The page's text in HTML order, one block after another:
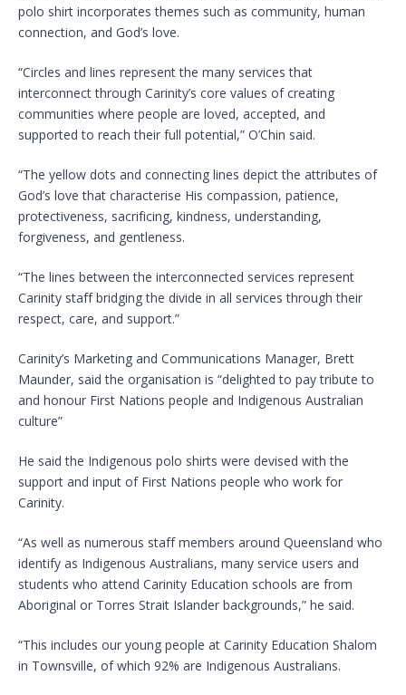
polo shirt incorporates themes such as community, human
connection, and God’s love.
“Circles and lines represent the many services that
interconnect through Carinity’s core values of creating
communities where people are loved, accepted, and
supported to reach their full potential,” O’Chin said.
“The yellow dots and connecting lines depict the attributes of
God’s love that characterise His compassion, patience,
protectiveness, sacrificing, kindness, understanding,
forgiveness, and gentleness.
“The lines between the interconnected services represent
Carinity staff bridging the divide in all services through their
respect, care, and support.”
Carinity’s Marketing and Communications Manager, Brett
Maunder, said the organisation is “delighted to pay tribute to
and honour First Nations people and Indigenous Australian
culture”
He said the Indigenous polo shirts were devised with the
support and input of First Nations people who work for
Carinity.
“As well as numerous staff members around Queensland who
identify as Indigenous Australians, many service users and
students who attend Carinity Education schools are from
Aboriginal or Torres Strait Islander backgrounds,” he said.
“This includes our young people at Carinity Education Shalom
in Townsville, of which 92% are Indigenous Australians.